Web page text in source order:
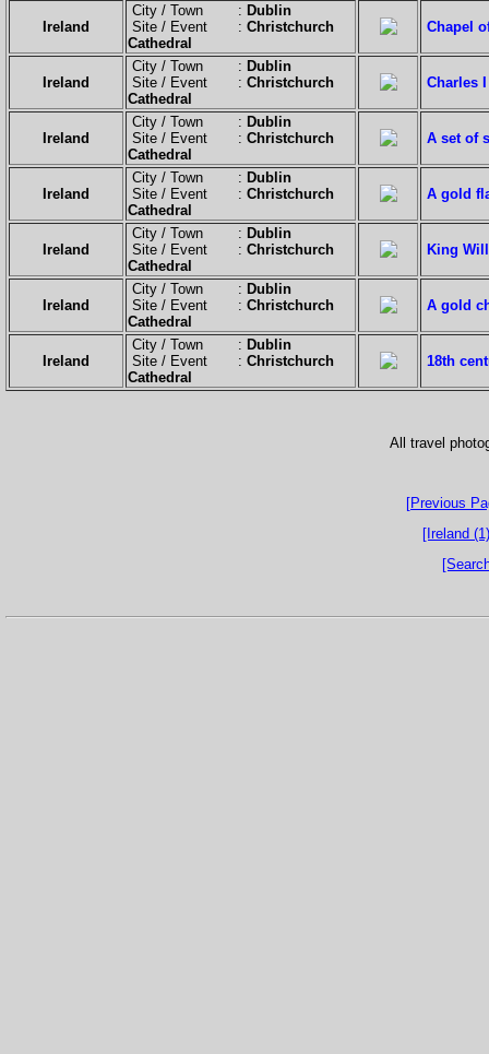
Ireland
City / Town : Dublin
Site / Event : Christchurch
Cathedral
Chapel
Ireland
City / Town : Dublin
Site / Event : Christchurch
Cathedral
Charles
Ireland
City / Town : Dublin
Site / Event : Christchurch
Cathedral
A set of
Ireland
City / Town : Dublin
Site / Event : Christchurch
Cathedral
A gold
Ireland
City / Town : Dublin
Site / Event : Christchurch
Cathedral
King
Ireland
City / Town : Dublin
Site / Event : Christchurch
Cathedral
A gold
Ireland
City / Town : Dublin
Site / Event : Christchurch
Cathedral
18th
All travel
[Previous
[Ireland